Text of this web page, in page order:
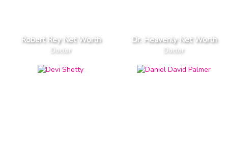
Robert Rey Net Worth
Doctor
Dr. Heavenly Net Worth
Doctor